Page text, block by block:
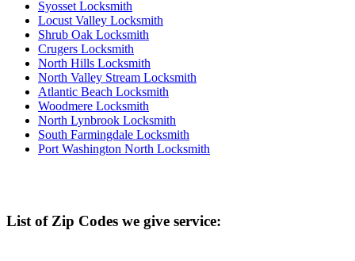
Syosset Locksmith
Locust Valley Locksmith
Shrub Oak Locksmith
Crugers Locksmith
North Hills Locksmith
North Valley Stream Locksmith
Atlantic Beach Locksmith
Woodmere Locksmith
North Lynbrook Locksmith
South Farmingdale Locksmith
Port Washington North Locksmith
List of Zip Codes we give service: